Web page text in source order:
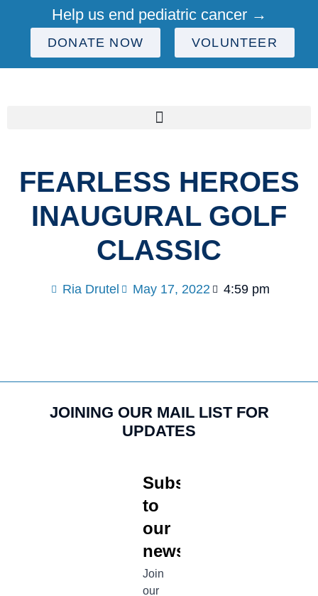
Help us end pediatric cancer →
DONATE NOW VOLUNTEER
FEARLESS HEROES
INAUGURAL GOLF
CLASSIC
Ria Drutel May 17, 2022 4:59 pm
JOINING OUR MAIL LIST FOR
UPDATES